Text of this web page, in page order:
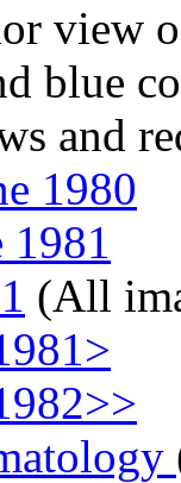
view
blue
and
1980
1981
(All